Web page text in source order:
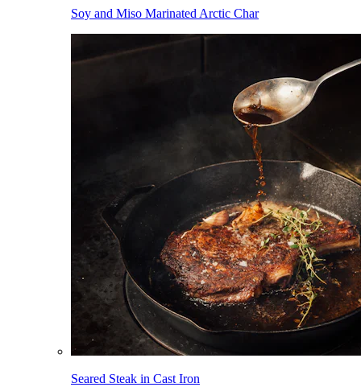
Soy and Miso Marinated Arctic Char
Seared Steak in Cast Iron